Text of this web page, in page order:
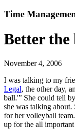
Time
Better the
November 4, 2006
I was talking to my
Legal, the other day,
ball.'” She could tell
she was talking about.
for her volleyball
up for the all